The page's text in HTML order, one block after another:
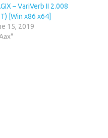
– VariVerb II 2.008
[Win x86 x64]
15, 2019